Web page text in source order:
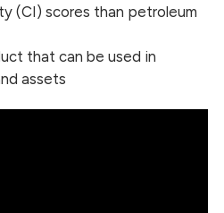
(CI) scores than petroleum
that can be used in
assets